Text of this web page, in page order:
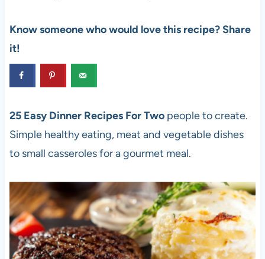
Know someone who would love this recipe? Share
it!
25 Easy Dinner Recipes For Twopeople to create.
Simple healthy eating, meat and vegetable dishes
to small casseroles for a gourmet meal.